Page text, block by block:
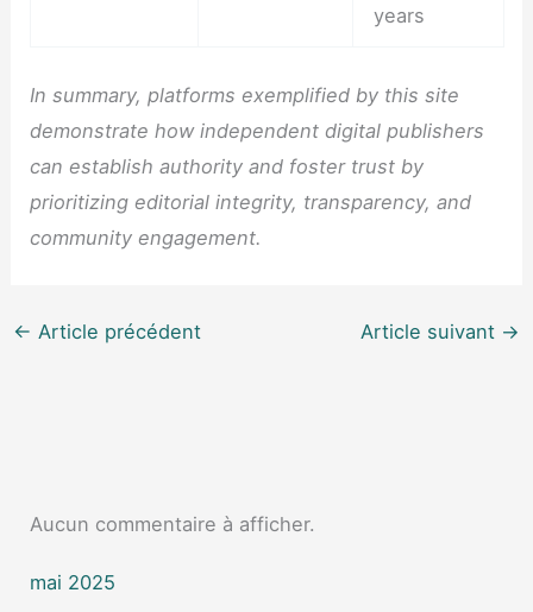
years
In summary, platforms exemplified by this site
demonstrate how independent digital publishers
can establish authority and foster trust by
prioritizing editorial integrity, transparency, and
community engagement.
← Article précédent Article suivant →
Aucun commentaire à afficher.
mai 2025